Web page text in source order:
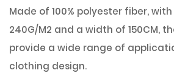
Made of 100% polyester fiber,
240G/M2 and a width of 150CM,
provide a wide range of
clothing design.